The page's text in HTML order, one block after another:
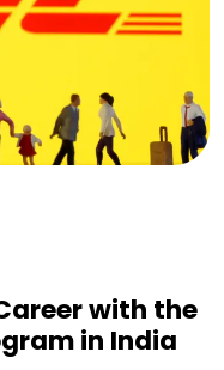
with the
in India